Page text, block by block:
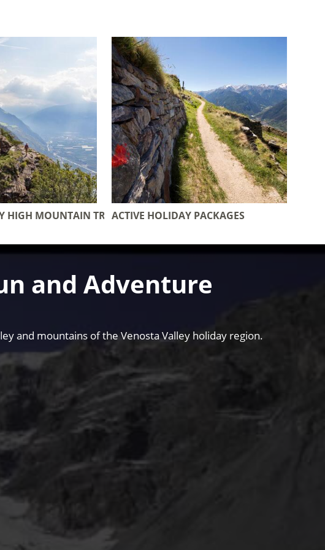
HIGH MOUNTAIN TRAILACTIVE HOLIDAY PACKAGES
and Adventure
and mountains of the Venosta Valley holiday region.